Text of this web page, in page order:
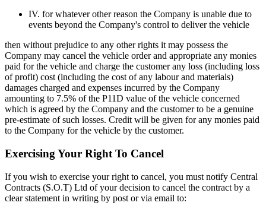
IV. for whatever other reason the Company is unable due to
events beyond the Company's control to deliver the vehicle
then without prejudice to any other rights it may possess the
Company may cancel the vehicle order and appropriate any monies
paid for the vehicle and charge the customer any loss (including loss
of profit) cost (including the cost of any labour and materials)
damages charged and expenses incurred by the Company
amounting to 7.5% of the P11D value of the vehicle concerned
which is agreed by the Company and the customer to be a genuine
pre-estimate of such losses. Credit will be given for any monies paid
to the Company for the vehicle by the customer.
Exercising Your Right To Cancel
If you wish to exercise your right to cancel, you must notify Central
Contracts (S.O.T) Ltd of your decision to cancel the contract by a
clear statement in writing by post or via email to: